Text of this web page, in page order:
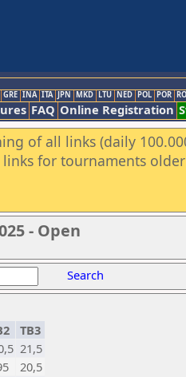
GRE INA ITA JPN MKD LTU NED POL POR
FAQ Online Registration
of all links (daily
for tournaments
- Open
Search
TB3
21,5
20,5